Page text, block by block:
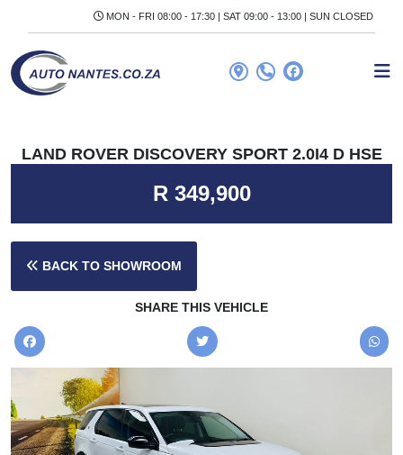
MON - FRI 08:00 - 17:30 | SAT 09:00 - 13:00 | SUN CLOSED
LAND ROVER DISCOVERY SPORT 2.0I4 D HSE
R 349,900
BACK TO SHOWROOM
SHARE THIS VEHICLE